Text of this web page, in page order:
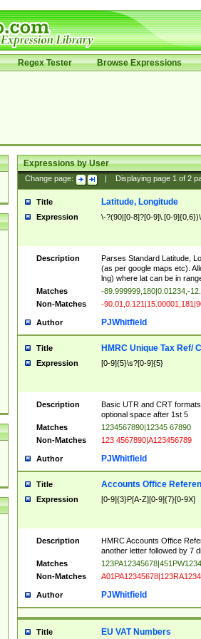
Regex Tester Browse Expressions
Expressions by User
Change page: Displaying page 1of 2
Title Latitude, Longitude
Expression \-?(90|[0-8]?[0-9]\.[0-
Description
Parses Standard Latitude,
(as per google maps etc).
lng) where lat can be in
Matches
-89.999999,180|0.01234,-
Non-Matches
-
Author PJWhitfield
Title HMRC Unique Tax Ref/
Expression [0-9]{5}\s?[0-9]{5}
Description
Basic UTR and CRT
optional space after 1st 5
Matches
1234567890|12345 67890
Non-Matches
123 4567890|A123456789
Author PJWhitfield
Title Accounts Office
Expression [0-9]{3}P[A-Z][0-9]{7}[0-9X]
Description
HMRC Accounts Office
another letter followed by 7
Matches
Non-Matches
Author PJWhitfield
Title EU VAT Numbers